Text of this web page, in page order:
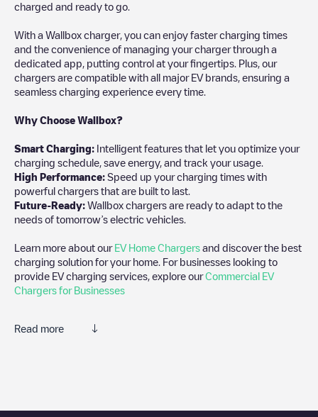
charged and ready to go.
With a Wallbox charger, you can enjoy faster charging times
and the convenience of managing your charger through a
dedicated app, putting control at your fingertips. Plus, our
chargers are compatible with all major EV brands, ensuring a
seamless charging experience every time.
Why Choose Wallbox?
Smart Charging: Intelligent features that let you optimize your
charging schedule, save energy, and track your usage.
High Performance: Speed up your charging times with
powerful chargers that are built to last.
Future-Ready: Wallbox chargers are ready to adapt to the
needs of tomorrow’s electric vehicles.
Learn more about our EV Home Chargers and discover the best
charging solution for your home. For businesses looking to
provide EV charging services, explore ourCommercial EV
Chargers for Businesses
Read more